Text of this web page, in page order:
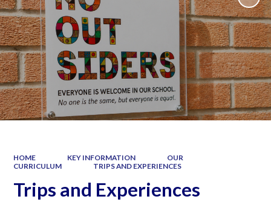
HOME KEY INFORMATION
OUR
CURRICULUM
TRIPS AND EXPERIENCES
Trips and Experiences